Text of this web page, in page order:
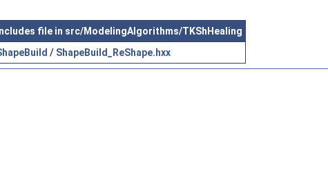
Includes file in src/ModelingAlgorithms/TKShHealing
/ ShapeBuild_ReShape.hxx